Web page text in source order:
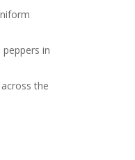
in
the